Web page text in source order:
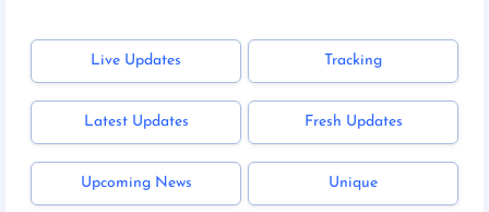
Live Updates Tracking
Latest Updates Fresh Updates
Upcoming News Unique